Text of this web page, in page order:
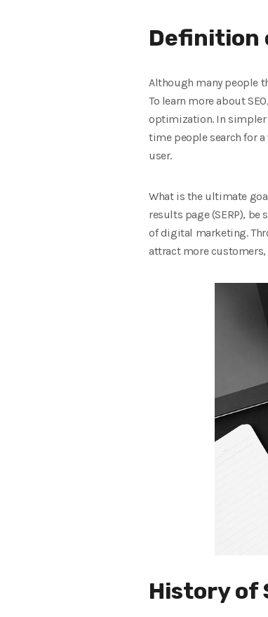
Definition
Although many people
To learn more about
optimization. In simpler
time people search for
user.
What is the ultimate
results page (SERP),
of digital marketing.
attract more
History of